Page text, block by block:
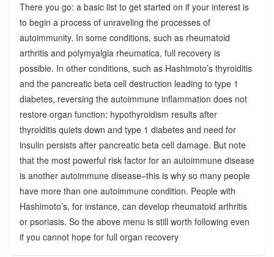
There you go: a basic list to get started on if your interest is
to begin a process of unraveling the processes of
autoimmunity. In some conditions, such as rheumatoid
arthritis and polymyalgia rheumatica, full recovery is
possible. In other conditions, such as Hashimoto’s thyroiditis
and the pancreatic beta cell destruction leading to type 1
diabetes, reversing the autoimmune inflammation does not
restore organ function: hypothyroidism results after
thyroiditis quiets down and type 1 diabetes and need for
insulin persists after pancreatic beta cell damage. But note
that the most powerful risk factor for an autoimmune disease
is another autoimmune disease–this is why so many people
have more than one autoimmune condition. People with
Hashimoto’s, for instance, can develop rheumatoid arthritis
or psoriasis. So the above menu is still worth following even
if you cannot hope for full organ recovery